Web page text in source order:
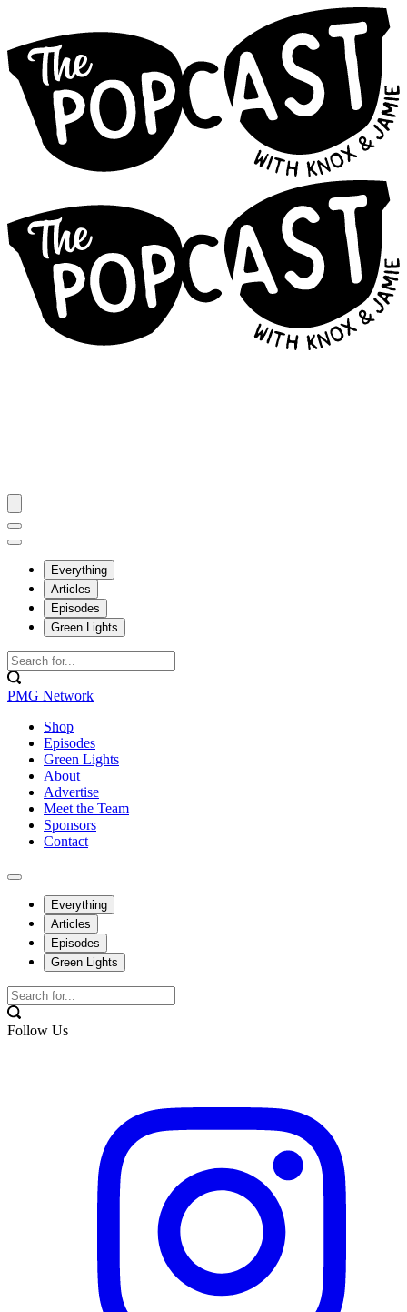
Everything
Articles
Episodes
Green Lights
PMG Network
Shop
Episodes
Green Lights
About
Advertise
Meet the Team
Sponsors
Contact
Everything
Articles
Episodes
Green Lights
Follow Us